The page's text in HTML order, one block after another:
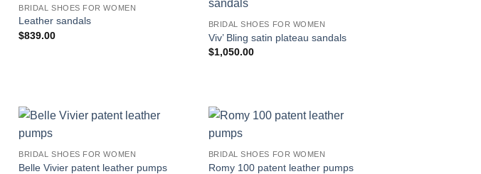
BRIDAL SHOES FOR WOMEN
Leather sandals
$839.00
BRIDAL SHOES FOR WOMEN
Viv’ Bling satin plateau sandals
$1,050.00
BRIDAL SHOES FOR WOMEN
Belle Vivier patent leather pumps
BRIDAL SHOES FOR WOMEN
Romy 100 patent leather pumps